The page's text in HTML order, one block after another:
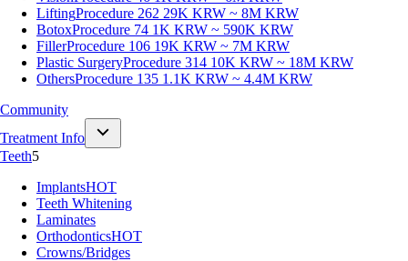
LiftingProcedure 262 29K KRW ~ 8M KRW
BotoxProcedure 74 1K KRW ~ 590K KRW
FillerProcedure 106 19K KRW ~ 7M KRW
Plastic SurgeryProcedure 314 10K KRW ~ 18M KRW
OthersProcedure 135 1.1K KRW ~ 4.4M KRW
Community
Treatment Info
Teeth5
ImplantsHOT
Teeth Whitening
Laminates
OrthodonticsHOT
Crowns/Bridges